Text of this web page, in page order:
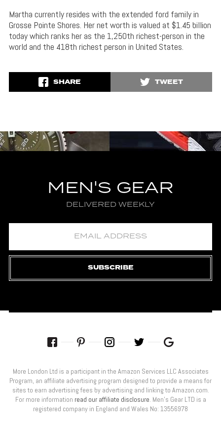
Martha currently resides with the extended ford family in
Grosse Pointe Shores. Her net worth is valued at $1.45 billion
today which ranks her as the 1,250th richest-person in the
world and the 418th richest person in United States.
SHARE TWEET
MEN'S GEAR
DELIVERED WEEKLY
SUBSCRIBE
More London Ltd is a participant in the Amazon Services LLC Associates
Program, an affiliate advertising program designed to provide a means for
sites to earn advertising fees by advertising and linking to Amazon.com.
For more information read our affiliate disclosure. Men’s Gear LTD is a
registered company in England and Wales No: 13556978